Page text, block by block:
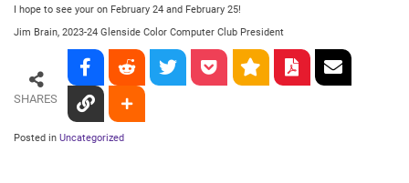
I hope to see your on February 24 and February 25!
Jim Brain, 2023-24 Glenside Color Computer Club President
SHARES
Posted in Uncategorized